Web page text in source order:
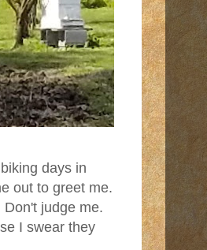
days in
out to greet me.
judge me.
I swear they